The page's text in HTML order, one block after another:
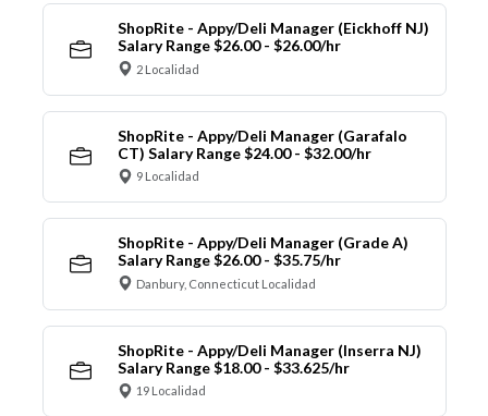
ShopRite - Appy/Deli Manager (Eickhoff NJ)
Salary Range $26.00 - $26.00/hr
2 Localidad
ShopRite - Appy/Deli Manager (Garafalo
CT) Salary Range $24.00 - $32.00/hr
9 Localidad
ShopRite - Appy/Deli Manager (Grade A)
Salary Range $26.00 - $35.75/hr
Danbury, Connecticut Localidad
ShopRite - Appy/Deli Manager (Inserra NJ)
Salary Range $18.00 - $33.625/hr
19 Localidad